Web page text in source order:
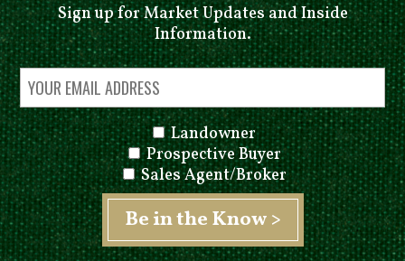
Sign up for Market Updates and Inside
Information.
Landowner
Prospective Buyer
Sales Agent/Broker